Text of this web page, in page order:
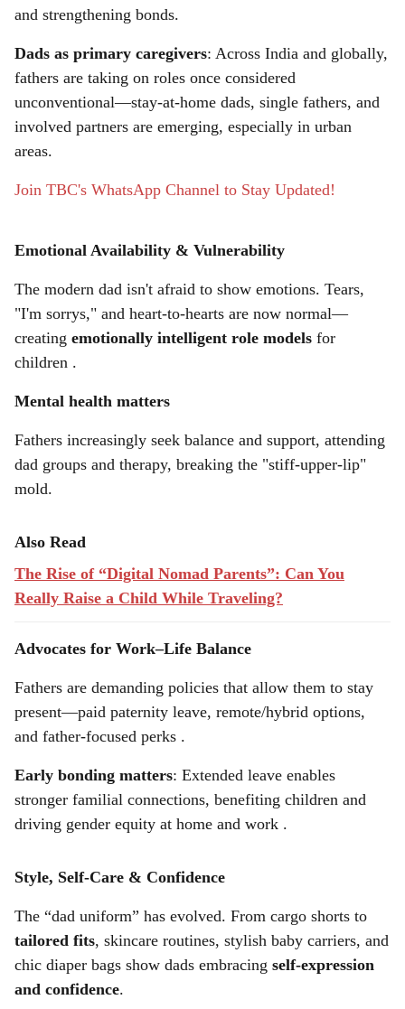
and strengthening bonds.
Dads as primary caregivers: Across India and globally,
fathers are taking on roles once considered
unconventional—stay-at-home dads, single fathers, and
involved partners are emerging, especially in urban
areas.
Join TBC's WhatsApp Channel to Stay Updated!
Emotional Availability & Vulnerability
The modern dad isn't afraid to show emotions. Tears,
"I'm sorrys," and heart-to-hearts are now normal—
creating emotionally intelligent role models for
children .
Mental health matters
Fathers increasingly seek balance and support, attending
dad groups and therapy, breaking the "stiff-upper-lip"
mold.
Also Read
The Rise of “Digital Nomad Parents”: Can You
Really Raise a Child While Traveling?
Advocates for Work–Life Balance
Fathers are demanding policies that allow them to stay
present—paid paternity leave, remote/hybrid options,
and father-focused perks .
Early bonding matters: Extended leave enables
stronger familial connections, benefiting children and
driving gender equity at home and work .
Style, Self-Care & Confidence
The “dad uniform” has evolved. From cargo shorts to
tailored fits, skincare routines, stylish baby carriers, and
chic diaper bags show dads embracing self-expression
and confidence.